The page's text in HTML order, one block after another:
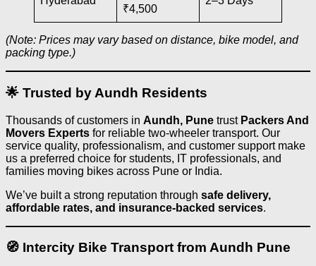
₹4,500
(Note: Prices may vary based on distance, bike model, and
packing type.)
🌟 Trusted by Aundh Residents
Thousands of customers in Aundh, Pune trust Packers And
Movers Experts for reliable two-wheeler transport. Our
service quality, professionalism, and customer support make
us a preferred choice for students, IT professionals, and
families moving bikes across Pune or India.
We’ve built a strong reputation through safe delivery,
affordable rates, and insurance-backed services.
🧭 Intercity Bike Transport from Aundh Pune